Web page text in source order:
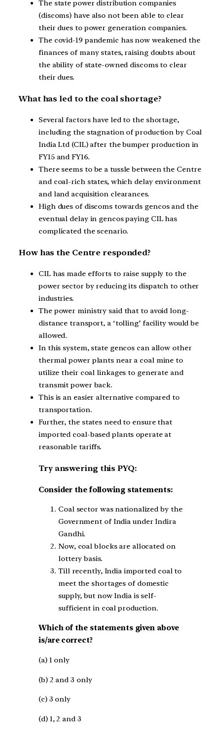
The state power distribution companies
(discoms) have also not been able to clear
their dues to power generation companies.
The covid-19 pandemic has now weakened the
finances of many states, raising doubts about
the ability of state-owned discoms to clear
their dues.
What has led to the coal shortage?
Several factors have led to the shortage,
including the stagnation of production by Coal
India Ltd (CIL) after the bumper production in
FY15 and FY16.
There seems to be a tussle between the Centre
and coal-rich states, which delay environment
and land acquisition clearances.
High dues of discoms towards gencos and the
eventual delay in gencos paying CIL has
complicated the scenario.
How has the Centre responded?
CIL has made efforts to raise supply to the
power sector by reducing its dispatch to other
industries.
The power ministry said that to avoid long-
distance transport, a ‘tolling’ facility would be
allowed.
In this system, state gencos can allow other
thermal power plants near a coal mine to
utilize their coal linkages to generate and
transmit power back.
This is an easier alternative compared to
transportation.
Further, the states need to ensure that
imported coal-based plants operate at
reasonable tariffs.
Try answering this PYQ:
Consider the following statements:
Coal sector was nationalized by the
Government of India under Indira
Gandhi.
Now, coal blocks are allocated on
lottery basis.
Till recently, India imported coal to
meet the shortages of domestic
supply, but now India is self-
sufficient in coal production.
Which of the statements given above
is/are correct?
(a) 1 only
(b) 2 and 3 only
(c) 3 only
(d) 1, 2 and 3